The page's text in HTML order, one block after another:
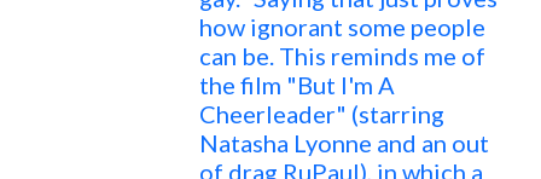
how ignorant some people
can be. This reminds me of
the film "But I'm A
Cheerleader" (starring
Natasha Lyonne and an out
of drag RuPaul), in which a